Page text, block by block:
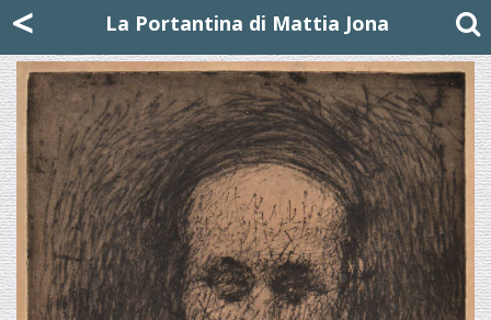
< La Portantina di Mattia Jona